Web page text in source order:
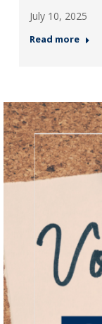
July 10, 2025
Read more